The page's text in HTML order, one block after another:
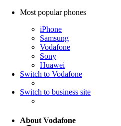
Most popular phones
iPhone
Samsung
Vodafone
Sony
Huawei
Switch to Vodafone
Switch to business site
About Vodafone